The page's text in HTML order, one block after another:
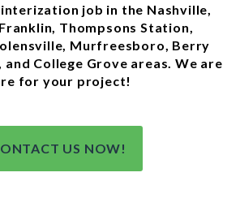
job in the Nashville,
Thompsons Station,
Murfreesboro, Berry
College Grove areas. We are
for your project!
US NOW!